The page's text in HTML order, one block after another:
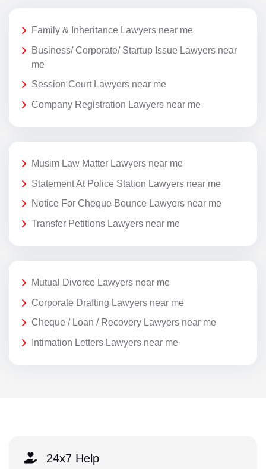
Family & Inheritance Lawyers near me
Business/ Corporate/ Startup Issue Lawyers near
me
Session Court Lawyers near me
Company Registration Lawyers near me
Musim Law Matter Lawyers near me
Statement At Police Station Lawyers near me
Notice For Cheque Bounce Lawyers near me
Transfer Petitions Lawyers near me
Mutual Divorce Lawyers near me
Corporate Drafting Lawyers near me
Cheque / Loan / Recovery Lawyers near me
Intimation Letters Lawyers near me
24x7 Help